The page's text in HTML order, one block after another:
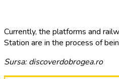
Currently, the platforms and
Station are in the process of
Sursa: discoverdobrogea.ro